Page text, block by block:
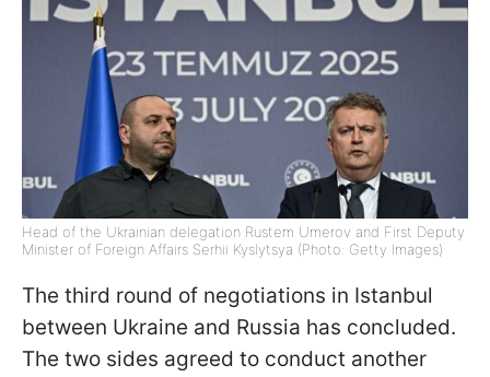
Head of the Ukrainian delegation Rustem Umerov and First Deputy
Minister of Foreign Affairs Serhii Kyslytsya (Photo: Getty Images)
The third round of negotiations in Istanbul
between Ukraine and Russia has concluded.
The two sides agreed to conduct another